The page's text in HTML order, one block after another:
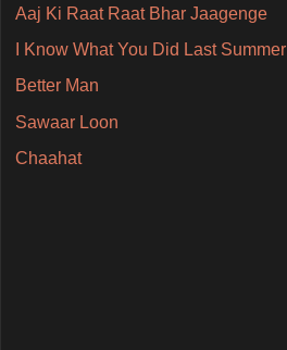
Aaj Ki Raat Raat Bhar Jaagenge
I Know What You Did Last Summer
Better Man
Sawaar Loon
Chaahat